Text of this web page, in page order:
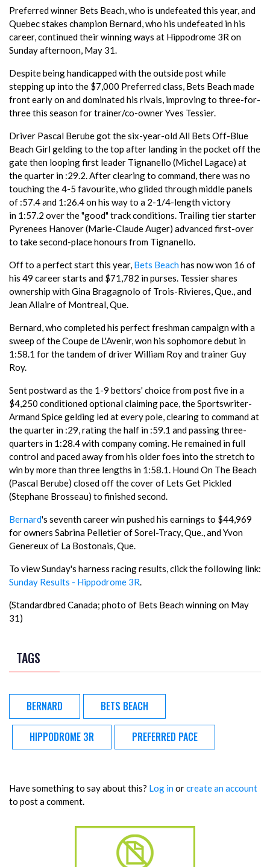
Preferred winner Bets Beach, who is undefeated this year, and
Quebec stakes champion Bernard, who his undefeated in his
career, continued their winning ways at Hippodrome 3R on
Sunday afternoon, May 31.
Despite being handicapped with the outside post while
stepping up into the $7,000 Preferred class, Bets Beach made
front early on and dominated his rivals, improving to three-for-
three this season for trainer/co-owner Yves Tessier.
Driver Pascal Berube got the six-year-old All Bets Off-Blue
Beach Girl gelding to the top after landing in the pocket off the
gate then looping first leader Tignanello (Michel Lagace) at
the quarter in :29.2. After clearing to command, there was no
touching the 4-5 favourite, who glided through middle panels
of :57.4 and 1:26.4 on his way to a 2-1/4-length victory
in 1:57.2 over the "good" track conditions. Trailing tier starter
Pyrenees Hanover (Marie-Claude Auger) advanced first-over
to take second-place honours from Tignanello.
Off to a perfect start this year, Bets Beachhas now won 16 of
his 49 career starts and $71,782 in purses. Tessier shares
ownership with Gina Bragagnolo of Trois-Rivieres, Que., and
Jean Allaire of Montreal, Que.
Bernard, who completed his perfect freshman campaign with a
sweep of the Coupe de L'Avenir, won his sophomore debut in
1:58.1 for the tandem of driver William Roy and trainer Guy
Roy.
Sent postward as the 1-9 bettors' choice from post five in a
$4,250 conditioned optional claiming pace, the Sportswriter-
Armand Spice gelding led at every pole, clearing to command at
the quarter in :29, rating the half in :59.1 and passing three-
quarters in 1:28.4 with company coming. He remained in full
control and paced away from his older foes into the stretch to
win by more than three lengths in 1:58.1. Hound On The Beach
(Pascal Berube) closed off the cover of Lets Get Pickled
(Stephane Brosseau) to finished second.
Bernard's seventh career win pushed his earnings to $44,969
for owners Sabrina Pelletier of Sorel-Tracy, Que., and Yvon
Genereux of La Bostonais, Que.
To view Sunday's harness racing results, click the following link:
Sunday Results - Hippodrome 3R.
(Standardbred Canada; photo of Bets Beach winning on May
31)
TAGS
BERNARD BETS BEACH
HIPPODROME 3R PREFERRED PACE
Have something to say about this? Log inorcreate an account
to post a comment.